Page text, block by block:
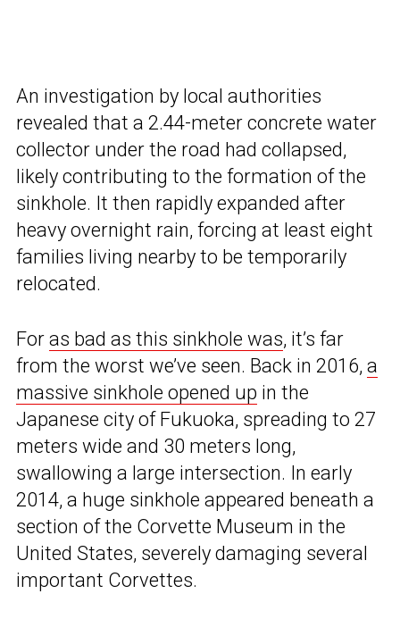
An investigation by local authorities
revealed that a 2.44-meter concrete water
collector under the road had collapsed,
likely contributing to the formation of the
sinkhole. It then rapidly expanded after
heavy overnight rain, forcing at least eight
families living nearby to be temporarily
relocated.
For as bad as this sinkhole was, it’s far
from the worst we’ve seen. Back in 2016, a
massive sinkhole opened up in the
Japanese city of Fukuoka, spreading to 27
meters wide and 30 meters long,
swallowing a large intersection. In early
2014, a huge sinkhole appeared beneath a
section of the Corvette Museum in the
United States, severely damaging several
important Corvettes.